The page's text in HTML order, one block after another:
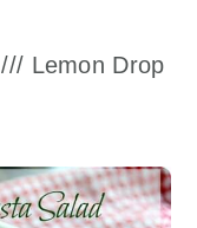
/// Lemon Drop